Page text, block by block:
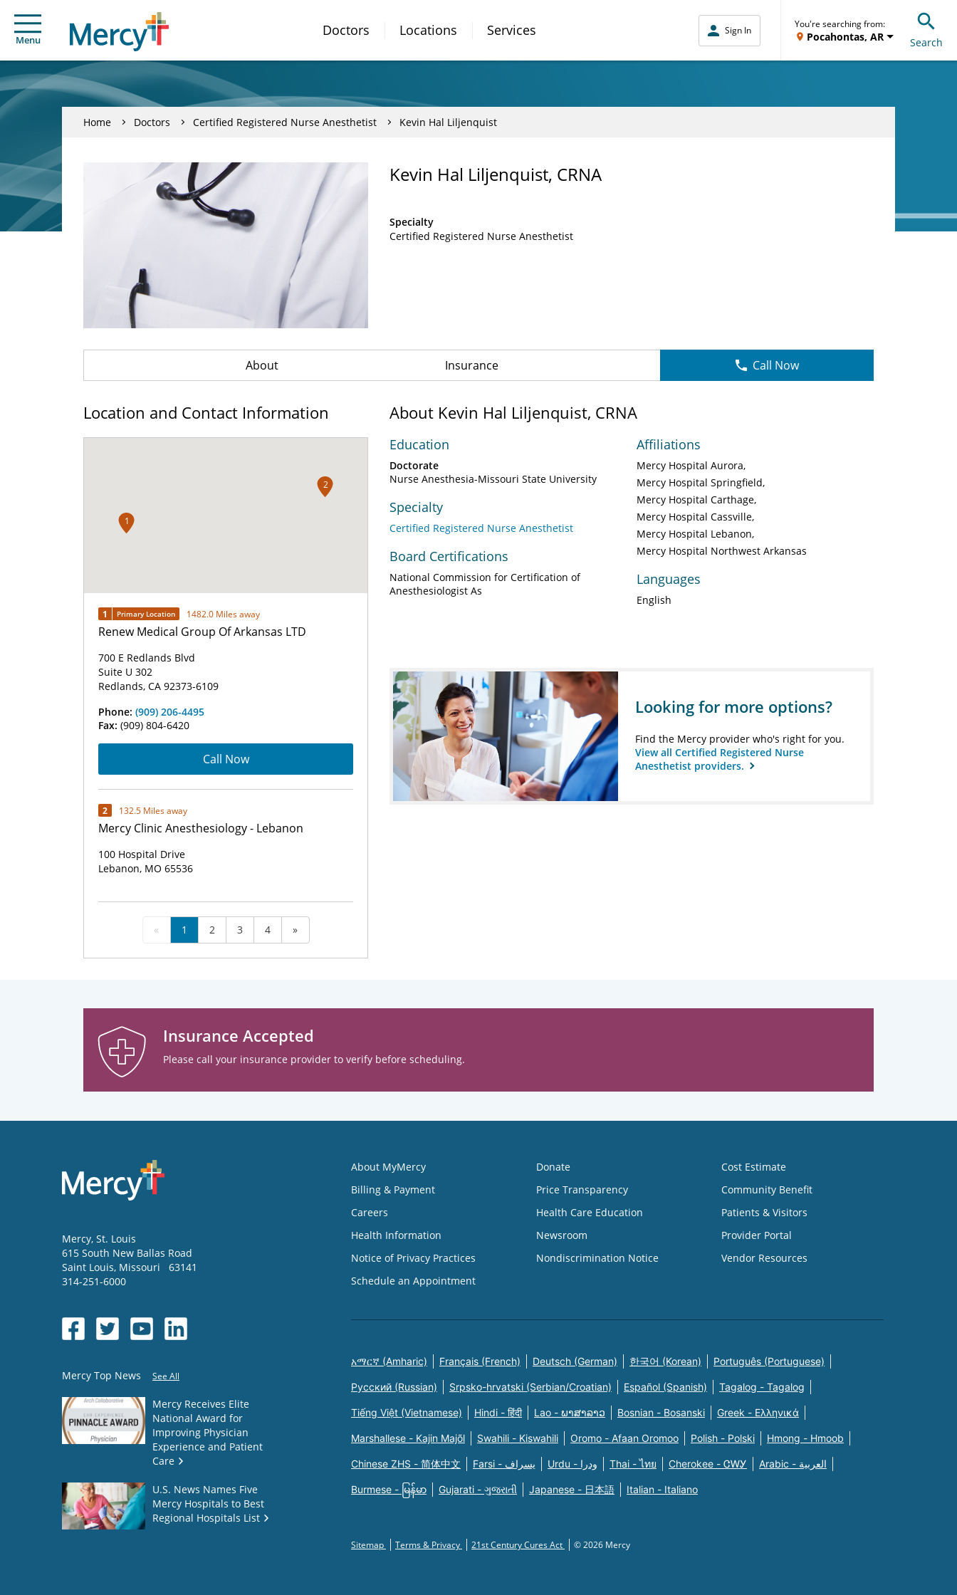
Menu
Doctors Locations Services Sign In
You're searching from:
Pocahontas, AR Search
Home Doctors Certified Registered Nurse Anesthetist Kevin Hal Liljenquist
Kevin Hal Liljenquist, CRNA
Specialty
Certified Registered Nurse Anesthetist
About Insurance Call Now
Location and Contact Information
1
2
1 Primary Location 1482.0 Miles away
Renew Medical Group Of Arkansas LTD
700 E Redlands Blvd
Suite U 302
Redlands, CA 92373-6109
Phone: (909) 206-4495
Fax: (909) 804-6420
Call Now
2 132.5 Miles away
Mercy Clinic Anesthesiology - Lebanon
100 Hospital Drive
Lebanon, MO 65536
« 1 2 3 4 »
About Kevin Hal Liljenquist, CRNA
Education
Doctorate
Nurse Anesthesia-Missouri State University
Specialty
Certified Registered Nurse Anesthetist
Board Certifications
National Commission for Certification of
Anesthesiologist As
Affiliations
Mercy Hospital Aurora
Mercy Hospital Springfield
Mercy Hospital Carthage
Mercy Hospital Cassville
Mercy Hospital Lebanon
Mercy Hospital Northwest Arkansas
Languages
English
Looking for more options?
Find the Mercy provider who's right for you.
View all Certified Registered Nurse
Anesthetist providers.
Insurance Accepted
Please call your insurance provider to verify before scheduling.
Mercy, St. Louis
615 South New Ballas Road
Saint Louis, Missouri
63141
314-251-6000
Mercy Top News See All
Mercy Receives Elite
National Award for
Improving Physician
Experience and Patient
Care
U.S. News Names Five
Mercy Hospitals to Best
Regional Hospitals List
About MyMercy
Billing & Payment
Careers
Health Information
Notice of Privacy Practices
Schedule an Appointment
Donate
Price Transparency
Health Care Education
Newsroom
Nondiscrimination Notice
Cost Estimate
Community Benefit
Patients & Visitors
Provider Portal
Vendor Resources
አማርኛ (Amharic) Français (French) Deutsch (German) 한국어 (Korean) Português (Portuguese)
Русский (Russian) Srpsko-hrvatski (Serbian/Croatian) Español (Spanish) Tagalog - Tagalog
Tiếng Việt (Vietnamese) Hindi - हिंदी Lao - ພາສາລາວ Bosnian - Bosanski Greek - Eλληνικά
Marshallese - Kajin Majõl Swahili - Kiswahili Oromo - Afaan Oromoo Polish - Polski Hmong - Hmoob
Chinese ZHS - 简体中文 Farsi - یسراف Urdu - ودرا Thai - ไทย Cherokee - ᏣᎳᎩ Arabic - العربية
Burmese - မြန်မာ Gujarati - ગુજરાતી Japanese - 日本語 Italian - Italiano
Sitemap Terms & Privacy 21st Century Cures Act © 2026 Mercy